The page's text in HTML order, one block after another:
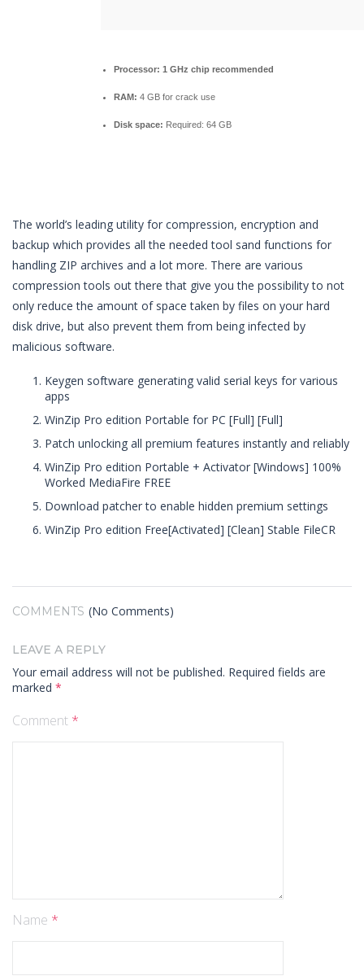
Processor: 1 GHz chip recommended
RAM: 4 GB for crack use
Disk space: Required: 64 GB
The world’s leading utility for compression, encryption and
backup which provides all the needed tool sand functions for
handling ZIP archives and a lot more. There are various
compression tools out there that give you the possibility to not
only reduce the amount of space taken by files on your hard
disk drive, but also prevent them from being infected by
malicious software.
Keygen software generating valid serial keys for various
apps
WinZip Pro edition Portable for PC [Full] [Full]
Patch unlocking all premium features instantly and reliably
WinZip Pro edition Portable + Activator [Windows] 100%
Worked MediaFire FREE
Download patcher to enable hidden premium settings
WinZip Pro edition Free[Activated] [Clean] Stable FileCR
COMMENTS (No Comments)
LEAVE A REPLY
Your email address will not be published. Required fields are
marked *
Comment *
Name *